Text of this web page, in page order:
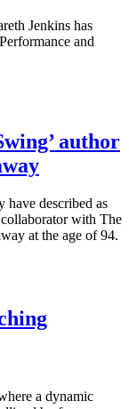
Jenkins has
and
author
have described as
with The
at the age of 94.
a dynamic